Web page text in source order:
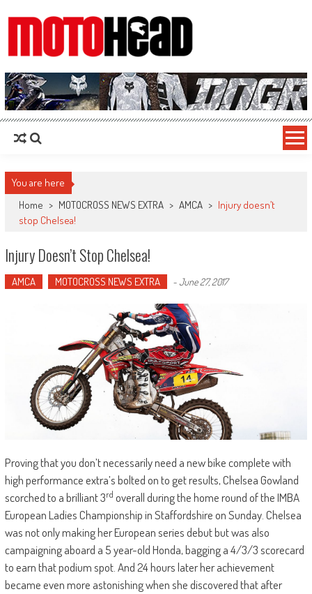
MotoHead
Fresh dirt bike action for the real MotoHead!
You are here
Home > MOTOCROSS NEWS EXTRA > AMCA > Injury doesn’t
stop Chelsea!
Injury Doesn’t Stop Chelsea!
AMCA MOTOCROSS NEWS EXTRA -June 27, 2017
Proving that you don’t necessarily need a new bike complete with
high performance extra’s bolted on to get results, Chelsea Gowland
scorched to a brilliant 3rd overall during the home round of the IMBA
European Ladies Championship in Staffordshire on Sunday. Chelsea
was not only making her European series debut but was also
campaigning aboard a 5 year-old Honda, bagging a 4/3/3 scorecard
to earn that podium spot. And 24 hours later her achievement
became even more astonishing when she discovered that after